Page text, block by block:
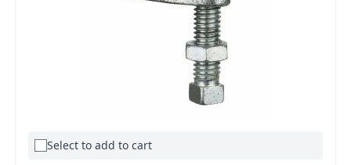
Select to add to cart